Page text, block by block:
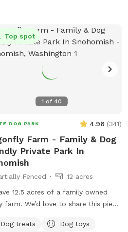
1 of 40
Top spot
DOG PARK 4.96 (341)
Farm - Family & Dog
Private Park In
Fenced
12 acres
12.5 acres of a family owned
farm. We’d love to share this piece
We are open year round to
Dog treats
Dog toys